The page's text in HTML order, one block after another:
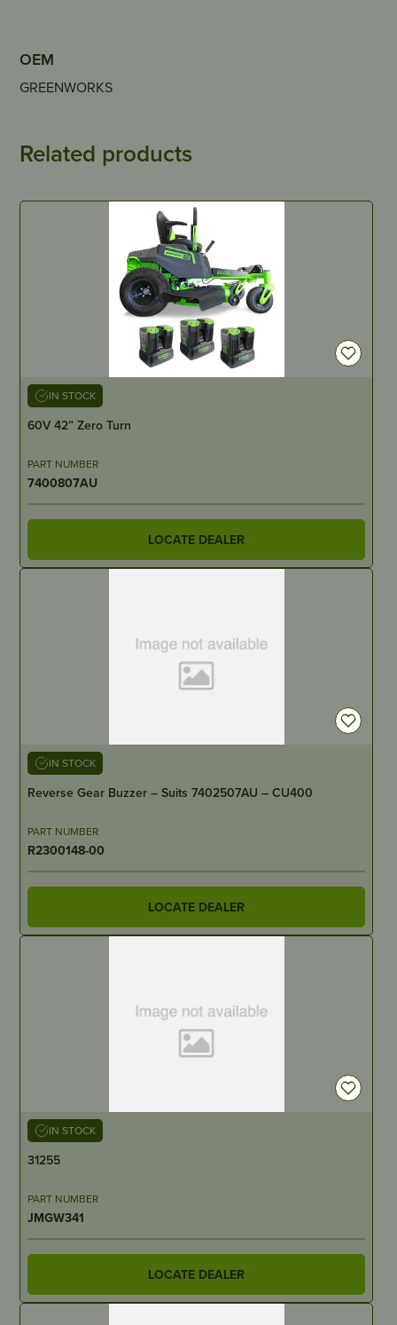
OEM
GREENWORKS
Related products
IN STOCK
60V 42” Zero Turn
PART NUMBER
7400807AU
LOCATE DEALER
IN STOCK
Reverse Gear Buzzer – Suits 7402507AU – CU400
PART NUMBER
R2300148-00
LOCATE DEALER
IN STOCK
31255
PART NUMBER
JMGW341
LOCATE DEALER